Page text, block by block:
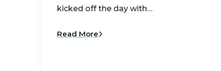
kicked off the day with…
Read More